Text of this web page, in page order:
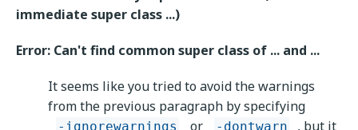
immediate super class ...)
Error: Can't find common super class of ... and ...
It seems like you tried to avoid the warnings
from the previous paragraph by specifying
-ignorewarnings or -dontwarn
, but it